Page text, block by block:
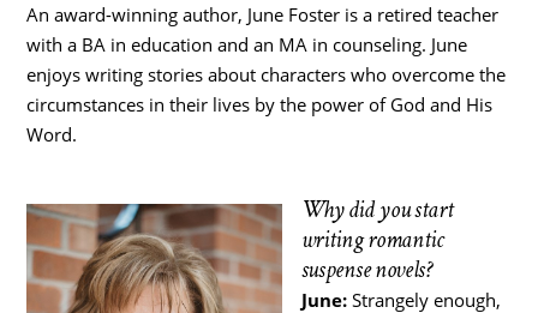
An award-winning author, June Foster is a retired teacher
with a BA in education and an MA in counseling. June
enjoys writing stories about characters who overcome the
circumstances in their lives by the power of God and His
Word.
Why did you start
writing romantic
suspense novels?
June: Strangely enough,